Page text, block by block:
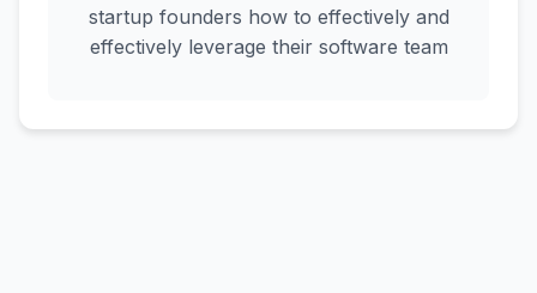
startup founders how to effectively and
effectively leverage their software team